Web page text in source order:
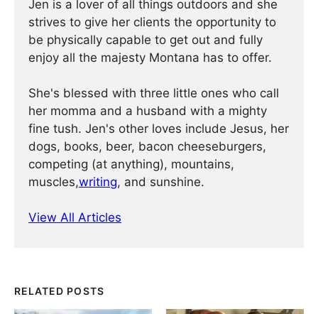
Jen is a lover of all things outdoors and she
strives to give her clients the opportunity to
be physically capable to get out and fully
enjoy all the majesty Montana has to offer.
She's blessed with three little ones who call
her momma and a husband with a mighty
fine tush. Jen's other loves include Jesus, her
dogs, books, beer, bacon cheeseburgers,
competing (at anything), mountains,
muscles,writing, and sunshine.
View All Articles
RELATED POSTS